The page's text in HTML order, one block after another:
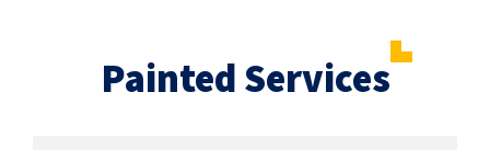
Painted Services